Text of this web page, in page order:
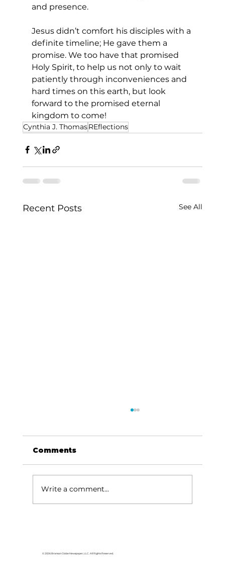
and presence.
Jesus didn’t comfort his disciples with a
definite timeline; He gave them a
promise. We too have that promised
Holy Spirit, to help us not only to wait
patiently through inconveniences and
hard times on this earth, but look
forward to the promised eternal
kingdom to come!
Cynthia J. ThomasREflections
Recent Posts See All
Comments
Write a comment...
© 2026 Branson Globe Newspaper, LLC. All Rights Reserved.